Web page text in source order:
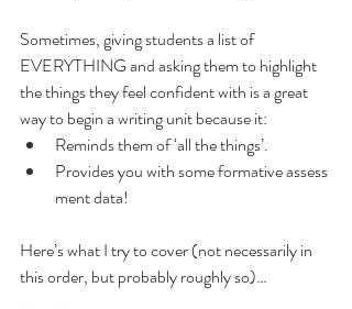
Sometimes, giving students a list of
EVERYTHING and asking them to highlight
the things they feel confident with is a great
way to begin a writing unit because it:
Reminds them of ‘all the things’.
Provides you with some formative assess
ment data!
Here’s what I try to cover (not necessarily in
this order, but probably roughly so)…